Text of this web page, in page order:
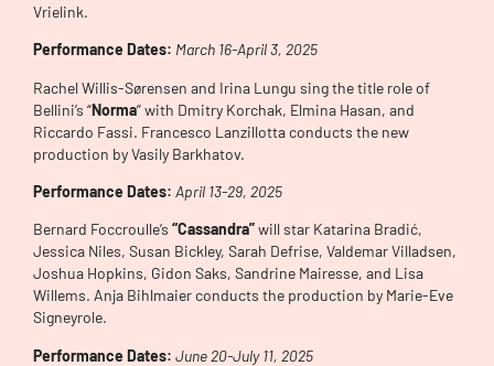
Vrielink.
Performance Dates: March 16-April 3, 2025
Rachel Willis-Sørensen and Irina Lungu sing the title role of
Bellini’s “Norma” with Dmitry Korchak, Elmina Hasan, and
Riccardo Fassi. Francesco Lanzillotta conducts the new
production by Vasily Barkhatov.
Performance Dates: April 13-29, 2025
Bernard Foccroulle’s “Cassandra”will star Katarina Bradić,
Jessica Niles, Susan Bickley, Sarah Defrise, Valdemar Villadsen,
Joshua Hopkins, Gidon Saks, Sandrine Mairesse, and Lisa
Willems. Anja Bihlmaier conducts the production by Marie-Eve
Signeyrole.
Performance Dates: June 20-July 11, 2025